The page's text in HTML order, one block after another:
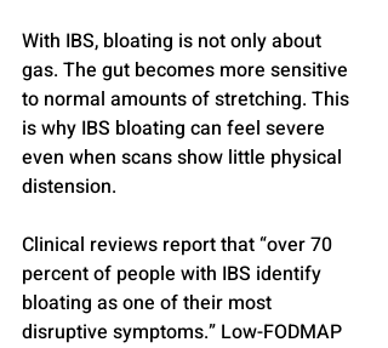
With IBS, bloating is not only about
gas. The gut becomes more sensitive
to normal amounts of stretching. This
is why IBS bloating can feel severe
even when scans show little physical
distension.
Clinical reviews report that “over 70
percent of people with IBS identify
bloating as one of their most
disruptive symptoms.” Low-FODMAP